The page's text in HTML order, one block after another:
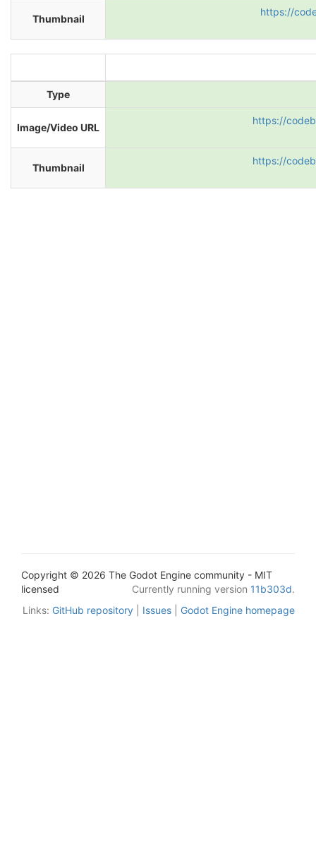
Thumbnail
https://
Type
Image/Video URL
https://
Thumbnail
https://
Copyright © 2026 The Godot Engine community - MIT
licensed
Currently running version 11b303d.
Links: GitHub repository Issues Godot Engine homepage